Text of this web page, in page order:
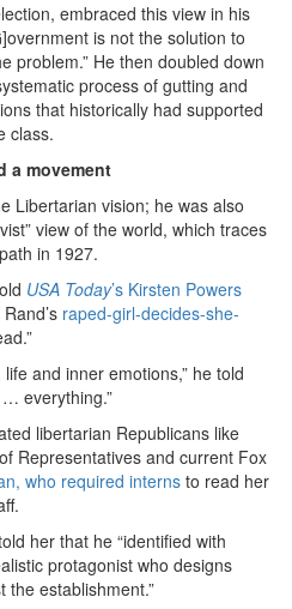
embraced this view in his
is not the solution to
problem.” He then doubled down
process of gutting and
that historically had supported
class.
a movement
Libertarian vision; he was also
view of the world, which traces
in 1927.
USA Today’s Kirsten Powers
raped-girl-decides-she-
and inner emotions,” he told
everything.”
libertarian Republicans like
Representatives and current Fox
who required interns to read her
her that he “identified with
protagonist who designs
the establishment.”